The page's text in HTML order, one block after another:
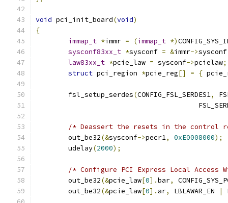
void pci_init_board(void)
{
immap_t *immr = (immap_t *)
sysconf83xx_t *sysconf = &immr->sysconf
law83xx_t *pcie_law = sysconf->pcielaw;
struct pci_region *pcie_reg[] = {
	fsl_setup_serdes
(CONFIG_FSL_SERDES1,
/* Deassert the resets in the control
	out_be32
(&sysconf->pecr1, 0xE0008000);
	udelay
(2000);
/* Configure PCI Express Local Access
	out_be32
(&pcie_law[0].bar,
	out_be32
(&pcie_law[0]. ar, LBLAWAR_EN |